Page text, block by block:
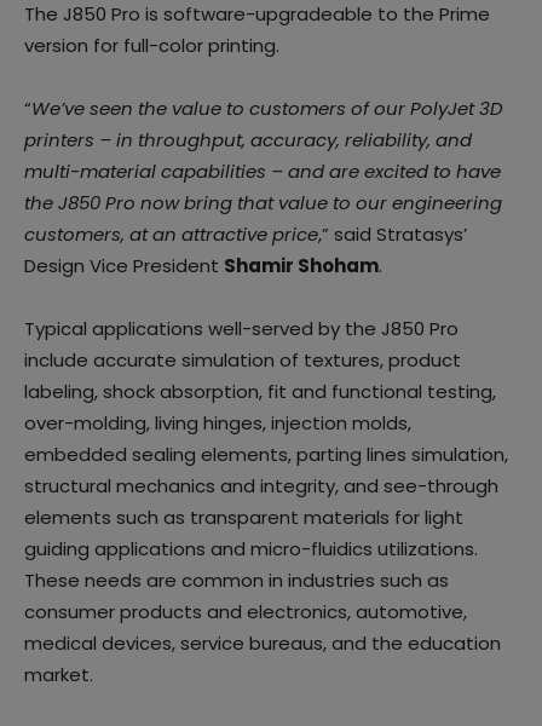
The J850 Pro is software-upgradeable to the Prime
version for full-color printing.
“We’ve seen the value to customers of our PolyJet 3D
printers – in throughput, accuracy, reliability, and
multi-material capabilities – and are excited to have
the J850 Pro now bring that value to our engineering
customers, at an attractive price,” said Stratasys’
Design Vice President Shamir Shoham.
Typical applications well-served by the J850 Pro
include accurate simulation of textures, product
labeling, shock absorption, fit and functional testing,
over-molding, living hinges, injection molds,
embedded sealing elements, parting lines simulation,
structural mechanics and integrity, and see-through
elements such as transparent materials for light
guiding applications and micro-fluidics utilizations.
These needs are common in industries such as
consumer products and electronics, automotive,
medical devices, service bureaus, and the education
market.